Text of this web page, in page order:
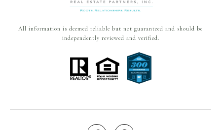
All information is deemed reliable but not guaranteed and should be
independently reviewed and verified.